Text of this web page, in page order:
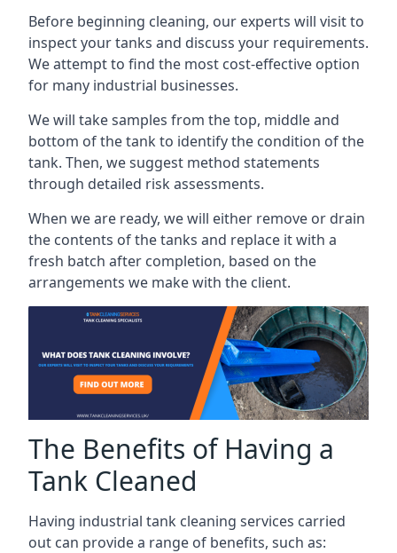
Before beginning cleaning, our experts will visit to
inspect your tanks and discuss your requirements.
We attempt to find the most cost-effective option
for many industrial businesses.
We will take samples from the top, middle and
bottom of the tank to identify the condition of the
tank. Then, we suggest method statements
through detailed risk assessments.
When we are ready, we will either remove or drain
the contents of the tanks and replace it with a
fresh batch after completion, based on the
arrangements we make with the client.
The Benefits of Having a
Tank Cleaned
Having industrial tank cleaning services carried
out can provide a range of benefits, such as: